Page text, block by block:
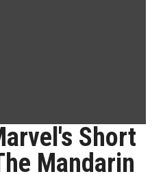
Short
Mandarin